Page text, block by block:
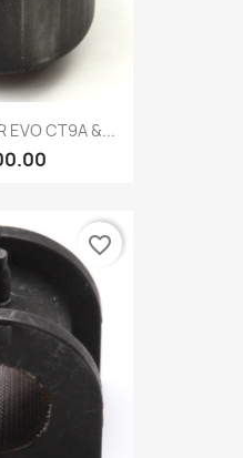
EVO CT9A &...
favorite_border